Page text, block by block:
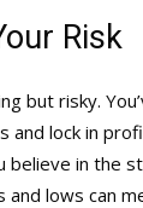
Risk
but risky.
and lock in
believe in the
and lows can